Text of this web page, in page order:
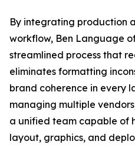
By integrating production
workflow, Ben Language
streamlined process that
eliminates formatting
brand coherence in every
managing multiple
a unified team capable of
layout, graphics, and